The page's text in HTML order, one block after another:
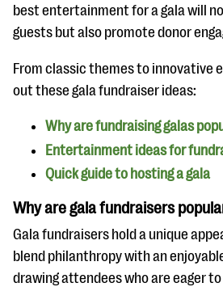
Blog
Our Ask an Expert series features real
questions
best entertainment for a gala will
guests but also promote donor
From classic themes to innovative
out these gala fundraiser ideas:
Why are fundraising galas
Entertainment ideas for
Quick guide to hosting a gala
Why are gala fundraisers
Gala fundraisers hold a unique
blend philanthropy with an
drawing attendees who are eager